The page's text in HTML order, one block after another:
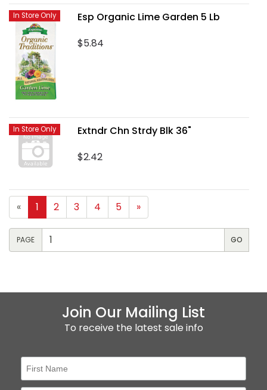
Esp Organic Lime Garden 5 Lb
$5.84
In Store Only
Extndr Chn Strdy Blk 36"
$2.42
In Store Only
« 1 2 3 4 5 »
PAGE
Join Our Mailing List
To receive the latest sale info